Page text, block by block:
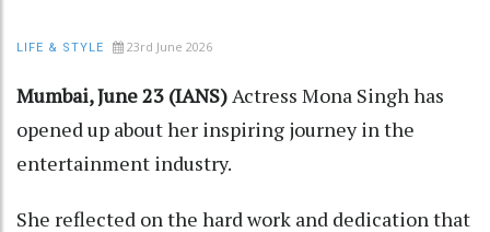
LIFE & STYLE 23rd June 2026
Mumbai, June 23 (IANS)Actress Mona Singh has
opened up about her inspiring journey in the
entertainment industry.
She reflected on the hard work and dedication that